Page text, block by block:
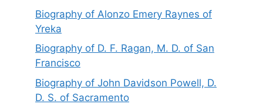
Biography of Alonzo Emery Raynes of
Yreka
Biography of D. F. Ragan, M. D. of San
Francisco
Biography of John Davidson Powell, D.
D. S. of Sacramento